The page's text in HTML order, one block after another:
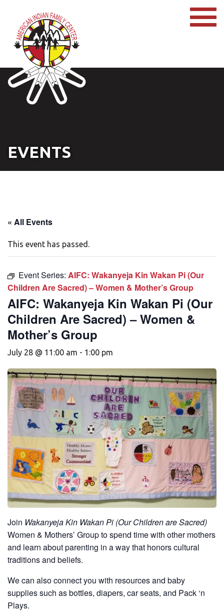
EVENTS
« All Events
This event has passed.
Event Series: AIFC: Wakanyeja Kin Wakan Pi (Our
Children Are Sacred) – Women & Mother’s Group
AIFC: Wakanyeja Kin Wakan Pi (Our
Children Are Sacred) – Women &
Mother’s Group
July 28 @ 11:00 am - 1:00 pm
Join Wakanyeja Kin Wakan Pi (Our Children are Sacred)
Women & Mothers’ Group to spend time with other mothers
and learn about parenting in a way that honors cultural
traditions and beliefs.
We can also connect you with resources and baby
supplies such as bottles, diapers, car seats, and Pack ‘n
Plays.